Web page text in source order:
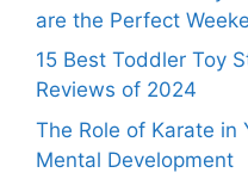
are the Perfect
15 Best Toddler Toy
Reviews of 2024
The Role of Karate in
Mental Development